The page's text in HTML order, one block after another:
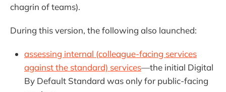
chagrin of teams).
During this version, the following also launched:
assessing internal (colleague-facing services
against the standard) services—the initial Digital
By Default Standard was only for public-facing